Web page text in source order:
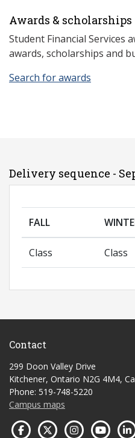
Awards & scholarships
Student Financial Services
awards, scholarships and
Search for awards
Delivery sequence -
FALL
Class Class
Contact
299 Doon Valley Drive
Kitchener, Ontario N2G 4M4,
Phone: 519-748-5220
Campus maps